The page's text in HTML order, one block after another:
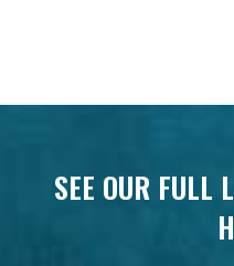
SEE OUR FULL